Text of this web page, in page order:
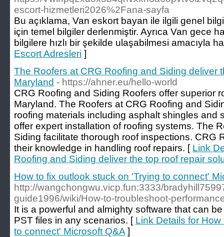
escort-hizmetleri2026%2Fana-sayfa
Bu açıklama, Van eskort bayan ile ilgili genel
için temel bilgiler derlenmiştir. Ayrıca Van gece
bilgilere hızlı bir şekilde ulaşabilmesi amacıyla
Escort Adresleri ]
The Roofers at CRG Roofing and Siding deliver
Maryland - https://ahner.eu/hello-world
CRG Roofing and Siding Roofers offer superior
Maryland. The Roofers at CRG Roofing and
roofing materials including asphalt shingles and
offer expert installation of roofing systems. The
Siding facilitate thorough roof inspections. CRG
their knowledge in handling roof repairs. [ Link
Roofing and Siding deliver the top roof repair
How to fix outlook stuck on 'Trying to connect'
http://wangchongwu.vicp.fun:3333/
guide1996/wiki/How-to-troubleshoot-
It is a powerful and almighty software that can
PST files in any scenarios. [ Link Details for
to connect' Microsoft Q&A ]